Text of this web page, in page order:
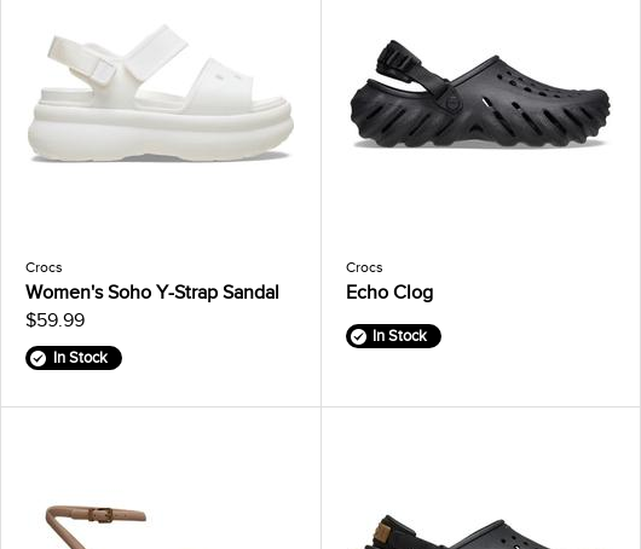
Crocs
Women's Soho Y-Strap Sandal
$59.99
In Stock
Crocs
Echo Clog
In Stock